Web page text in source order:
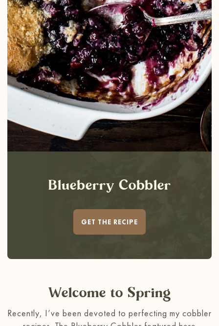
Blueberry Cobbler
GET THE RECIPE
Welcome to Spring
Recently, I’ve been devoted to perfecting my cobbler